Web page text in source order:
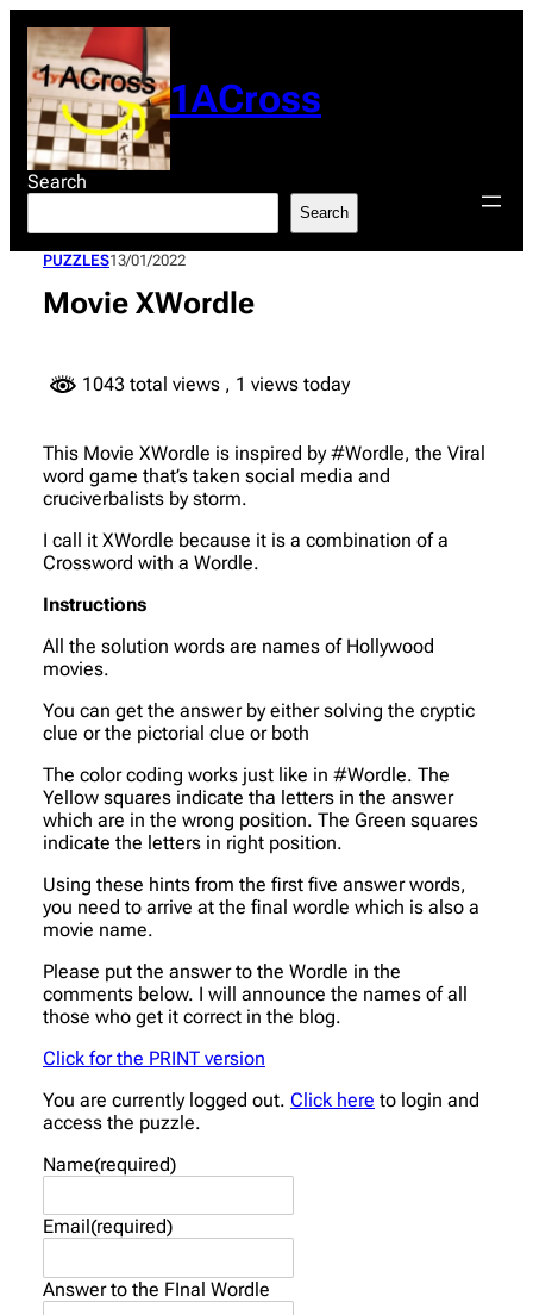
content
1ACross
Search
Search
PUZZLES13/01/2022
Movie XWordle
1043 total views , 1 views today
This Movie XWordle is inspired by #Wordle, the Viral
word game that’s taken social media and
cruciverbalists by storm.
I call it XWordle because it is a combination of a
Crossword with a Wordle.
Instructions
All the solution words are names of Hollywood
movies.
You can get the answer by either solving the cryptic
clue or the pictorial clue or both
The color coding works just like in #Wordle. The
Yellow squares indicate tha letters in the answer
which are in the wrong position. The Green squares
indicate the letters in right position.
Using these hints from the first five answer words,
you need to arrive at the final wordle which is also a
movie name.
Please put the answer to the Wordle in the
comments below. I will announce the names of all
those who get it correct in the blog.
Click for the PRINT version
You are currently logged out. Click here to login and
access the puzzle.
Name(required)
Email (required)
Answer to the FInal Wordle